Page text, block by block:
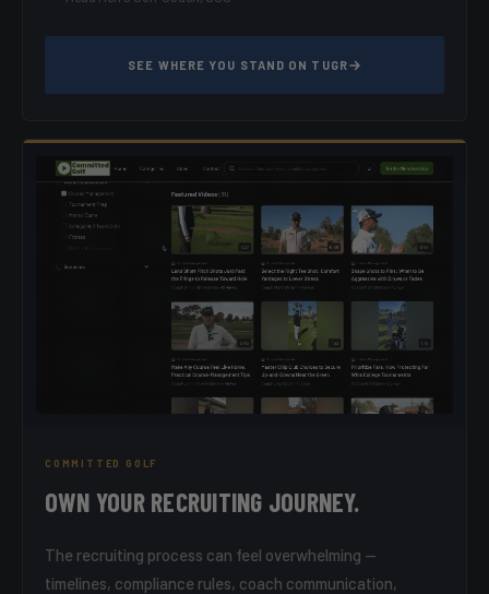
SEE WHERE YOU STAND ON TUGR
COMMITTED GOLF
OWN YOUR RECRUITING JOURNEY.
The recruiting process can feel overwhelming —
timelines, compliance rules, coach communication,